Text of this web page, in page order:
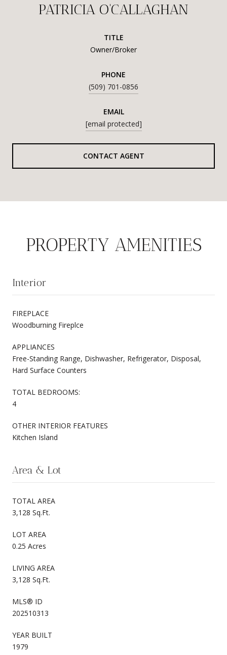
PATRICIA O'CALLAGHAN
TITLE
Owner/Broker
PHONE
(509) 701-0856
EMAIL
[email protected]
CONTACT AGENT
PROPERTY AMENITIES
Interior
FIREPLACE
Woodburning Fireplce
APPLIANCES
Free-Standing Range, Dishwasher, Refrigerator, Disposal,
Hard Surface Counters
TOTAL BEDROOMS:
4
OTHER INTERIOR FEATURES
Kitchen Island
Area & Lot
TOTAL AREA
3,128 Sq.Ft.
LOT AREA
0.25 Acres
LIVING AREA
3,128 Sq.Ft.
MLS® ID
202510313
YEAR BUILT
1979